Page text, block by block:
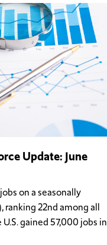
Update: June
on a seasonally
ranking 22nd among all
gained 57,000 jobs in